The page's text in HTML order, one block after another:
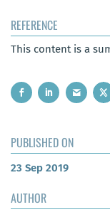
REFERENCE
This content is a
PUBLISHED ON
23 Sep 2019
AUTHOR